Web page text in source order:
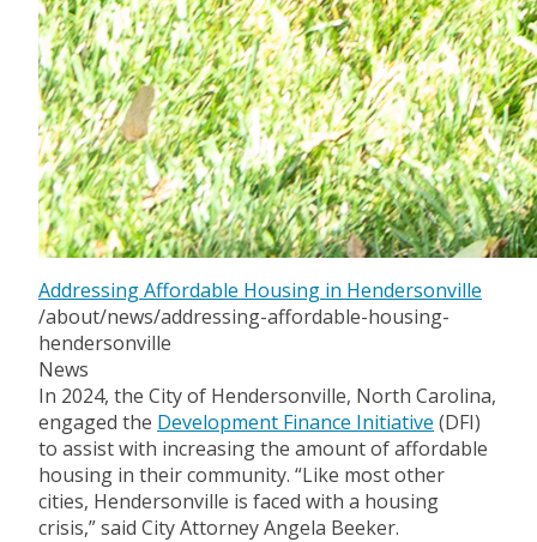
Addressing Affordable Housing in Hendersonville
/about/news/addressing-affordable-housing-
hendersonville
News
In 2024, the City of Hendersonville, North Carolina,
engaged the Development Finance Initiative (DFI)
to assist with increasing the amount of affordable
housing in their community. “Like most other
cities, Hendersonville is faced with a housing
crisis,” said City Attorney Angela Beeker.